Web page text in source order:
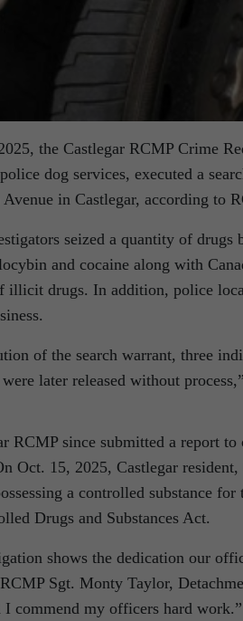
the Castlegar RCMP Crime
dog services, executed a
in Castlegar, according to
seized a quantity of drugs
and cocaine along with
drugs. In addition, police
of the search warrant, three
later released without
RCMP since submitted a report
Oct. 15, 2025, Castlegar
a controlled substance
Drugs and Substances Act.
shows the dedication our
Sgt. Monty Taylor,
I commend my officers hard work.”